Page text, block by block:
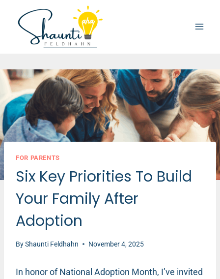
content
FOR PARENTS
Six Key Priorities To Build
Your Family After
Adoption
ByShaunti Feldhahn November 4, 2025
In honor of National Adoption Month, I’ve invited